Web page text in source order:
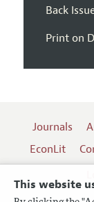
This website
Back
Print on
Journals
EconLit